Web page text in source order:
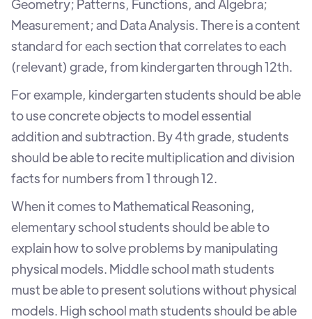
Geometry; Patterns, Functions, and Algebra;
Measurement; and Data Analysis. There is a content
standard for each section that correlates to each
(relevant) grade, from kindergarten through 12th.
For example, kindergarten students should be able
to use concrete objects to model essential
addition and subtraction. By 4th grade, students
should be able to recite multiplication and division
facts for numbers from 1 through 12.
When it comes to Mathematical Reasoning,
elementary school students should be able to
explain how to solve problems by manipulating
physical models. Middle school math students
must be able to present solutions without physical
models. High school math students should be able